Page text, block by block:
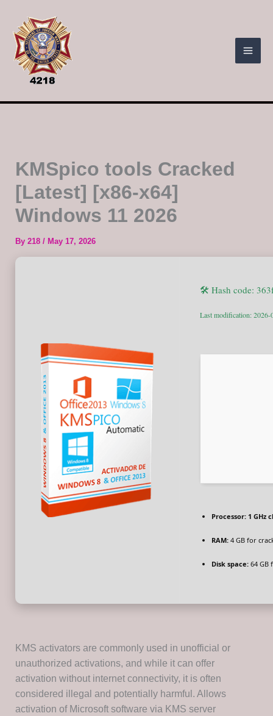
content
KMSpico tools Cracked
[Latest] [x86-x64]
Windows 11 2026
By 218 / May 17, 2026
🛠 Hash code:
Last modification: 2026-
Processor:1 GHz
RAM:4 GB for
Disk space:64 GB
KMS activators are commonly used in unofficial or
unauthorized activations, and while it can offer
activation without internet connectivity, it is often
considered illegal and potentially harmful. Allows
activation of Microsoft software via KMS server